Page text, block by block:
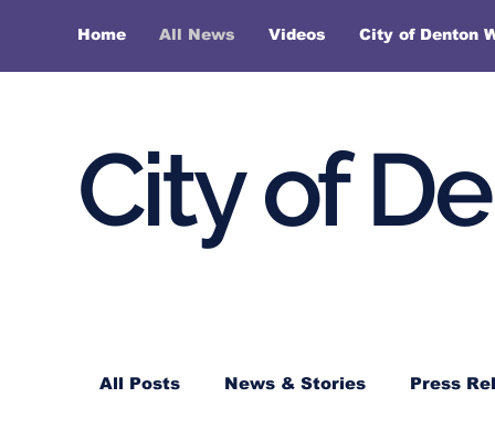
Home All News Videos City of Denton
City of
All Posts News & Stories Press